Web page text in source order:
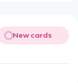
New cards